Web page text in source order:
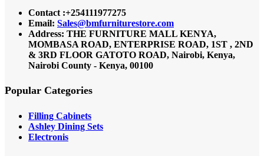
Contact :+254111977275
Email: Sales@bmfurniturestore.com
Address: THE FURNITURE MALL KENYA,
MOMBASA ROAD, ENTERPRISE ROAD, 1ST , 2ND
& 3RD FLOOR GATOTO ROAD, Nairobi, Kenya,
Nairobi County - Kenya, 00100
Popular Categories
Filling Cabinets
Ashley Dining Sets
Electronis